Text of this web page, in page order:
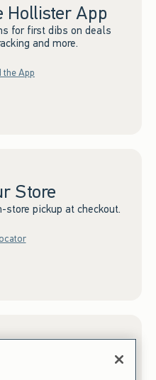
Hollister App
for first dibs on deals
and more.
App
Store
store pickup at checkout.